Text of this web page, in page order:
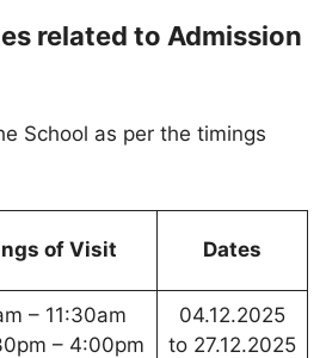
related to Admission
School as per the timings
of Visit Dates
– 11:30am
– 4:00pm
04.12.2025
to 27.12.2025